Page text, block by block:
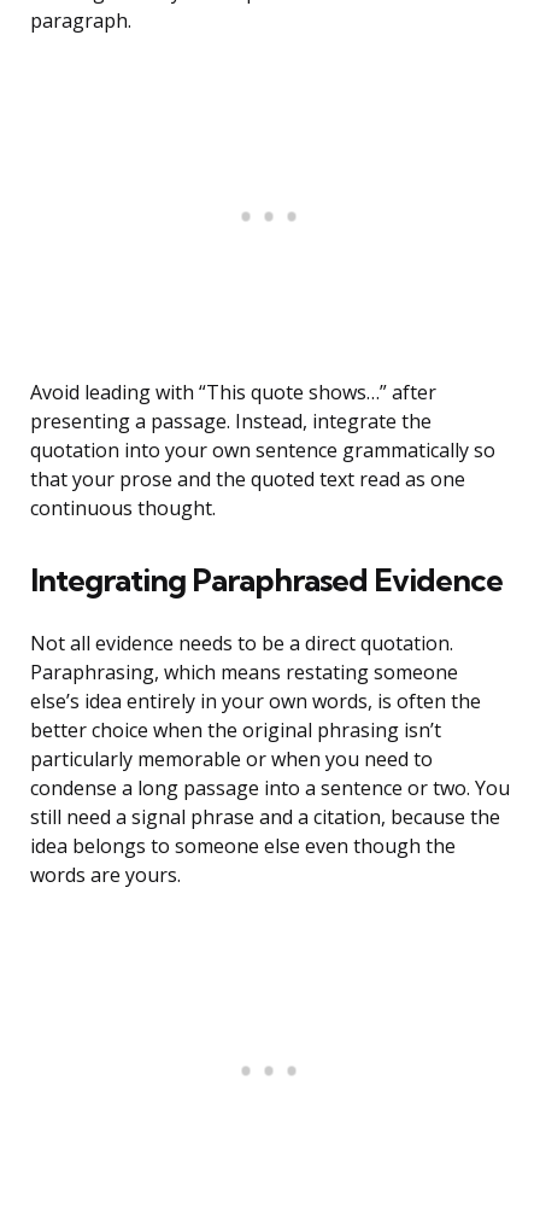
paragraph.
Avoid leading with “This quote shows…” after
presenting a passage. Instead, integrate the
quotation into your own sentence grammatically so
that your prose and the quoted text read as one
continuous thought.
Integrating Paraphrased Evidence
Not all evidence needs to be a direct quotation.
Paraphrasing, which means restating someone
else’s idea entirely in your own words, is often the
better choice when the original phrasing isn’t
particularly memorable or when you need to
condense a long passage into a sentence or two. You
still need a signal phrase and a citation, because the
idea belongs to someone else even though the
words are yours.